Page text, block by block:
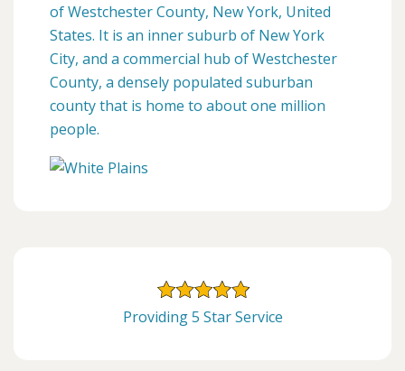
of Westchester County, New York, United
States. It is an inner suburb of New York
City, and a commercial hub of Westchester
County, a densely populated suburban
county that is home to about one million
people.
Providing 5 Star Service